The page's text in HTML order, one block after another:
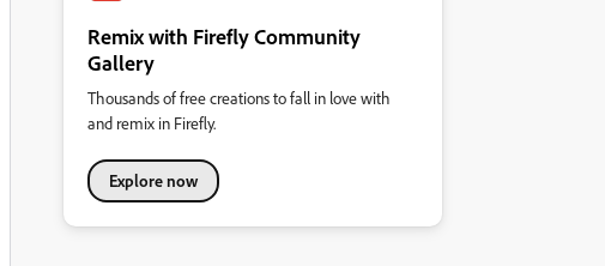
Remix with Firefly Community
Gallery
Thousands of free creations to fall in love with
and remix in Firefly.
Explore now